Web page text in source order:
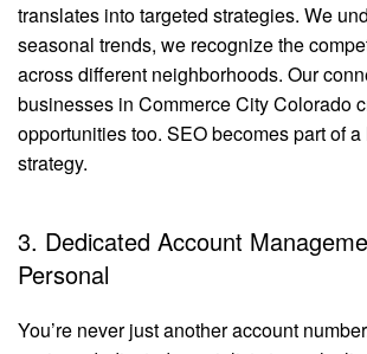
translates into targeted strategies. We
seasonal trends, we recognize the
across different neighborhoods. Our
businesses in Commerce City Colorado
opportunities too. SEO becomes part of
strategy.
3. Dedicated Account
Personal
You’re never just another account